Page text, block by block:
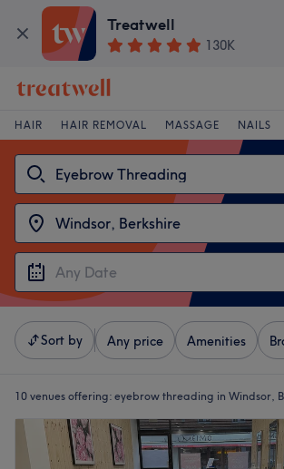
Treatwell
130K
HAIR HAIR REMOVAL MASSAGE NAILS
Sort by Any price Amenities
10 venues offering: eyebrow threading in Windsor,